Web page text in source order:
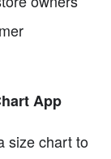
App
size chart to